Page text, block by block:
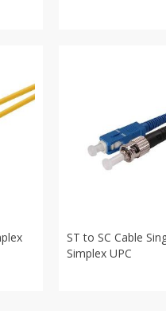
ST to SC Cable
Simplex UPC